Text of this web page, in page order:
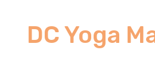
DC Yoga